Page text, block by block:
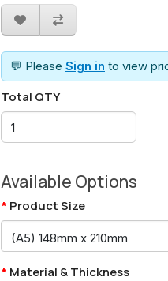
💬 Please Sign in to view
Total QTY
Available Options
Product Size
Material & Thickness